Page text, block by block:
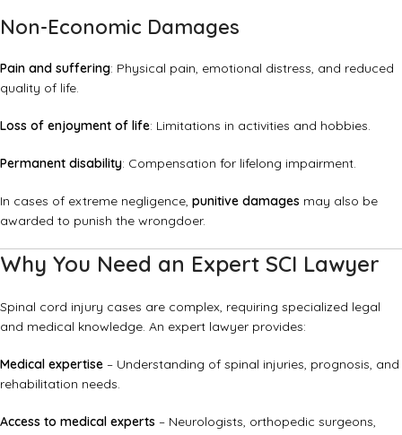
Non-Economic Damages
Pain and suffering: Physical pain, emotional distress, and reduced
quality of life.
Loss of enjoyment of life: Limitations in activities and hobbies.
Permanent disability: Compensation for lifelong impairment.
In cases of extreme negligence, punitive damages may also be
awarded to punish the wrongdoer.
Why You Need an Expert SCI Lawyer
Spinal cord injury cases are complex, requiring specialized legal
and medical knowledge. An expert lawyer provides:
Medical expertise – Understanding of spinal injuries, prognosis, and
rehabilitation needs.
Access to medical experts – Neurologists, orthopedic surgeons,